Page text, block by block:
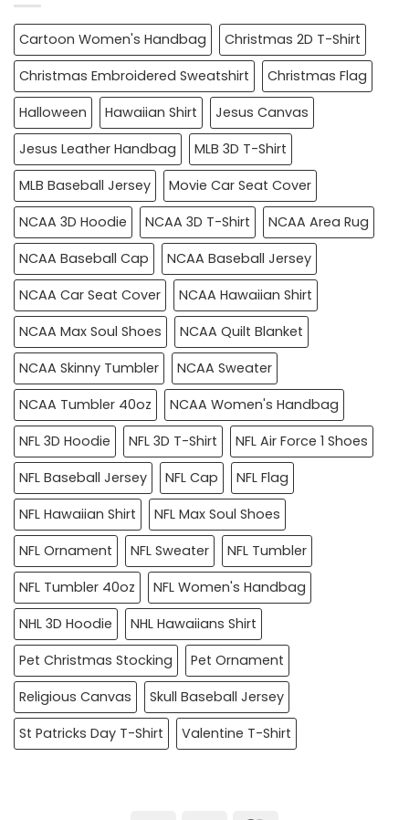
Cartoon Women's Handbag
Christmas 2D T-Shirt
Christmas Embroidered Sweatshirt
Christmas Flag
Halloween
Hawaiian Shirt
Jesus Canvas
Jesus Leather Handbag
MLB 3D T-Shirt
MLB Baseball Jersey
Movie Car Seat Cover
NCAA 3D Hoodie
NCAA 3D T-Shirt
NCAA Area Rug
NCAA Baseball Cap
NCAA Baseball Jersey
NCAA Car Seat Cover
NCAA Hawaiian Shirt
NCAA Max Soul Shoes
NCAA Quilt Blanket
NCAA Skinny Tumbler
NCAA Sweater
NCAA Tumbler 40oz
NCAA Women's Handbag
NFL 3D Hoodie
NFL 3D T-Shirt
NFL Air Force 1 Shoes
NFL Baseball Jersey
NFL Cap
NFL Flag
NFL Hawaiian Shirt
NFL Max Soul Shoes
NFL Ornament
NFL Sweater
NFL Tumbler
NFL Tumbler 40oz
NFL Women's Handbag
NHL 3D Hoodie
NHL Hawaiians Shirt
Pet Christmas Stocking
Pet Ornament
Religious Canvas
Skull Baseball Jersey
St Patricks Day T-Shirt
Valentine T-Shirt